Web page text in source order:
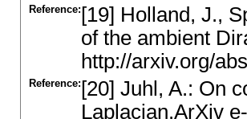
Reference: [19] Holland, J.,
of the ambient
http://arxiv.org/
Reference: [20] Juhl, A.: On
Laplacian.ArXiv